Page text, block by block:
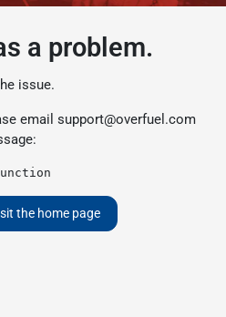
a problem.
issue.
email support@overfuel.com
the home page